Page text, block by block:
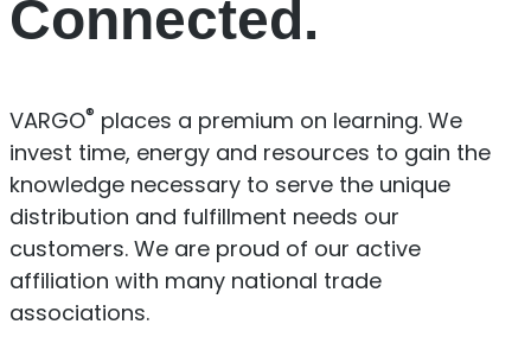
Connected.
VARGO® places a premium on learning. We
invest time, energy and resources to gain the
knowledge necessary to serve the unique
distribution and fulfillment needs our
customers. We are proud of our active
affiliation with many national trade
associations.